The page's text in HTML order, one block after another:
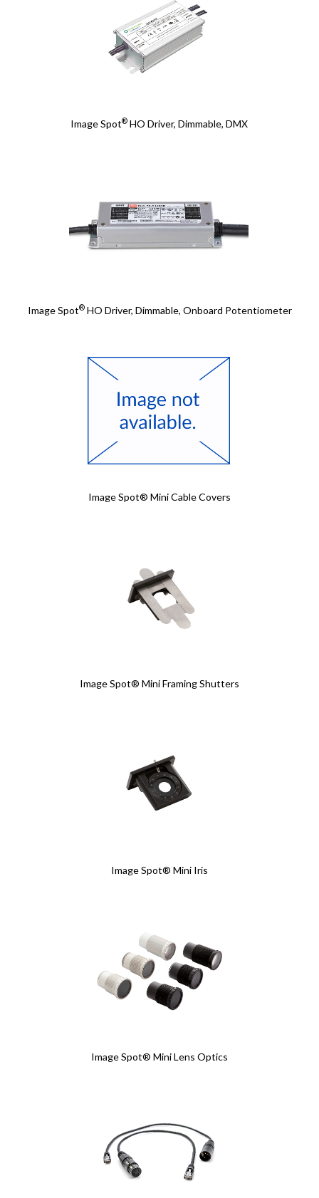
Image Spot® HO Driver, Dimmable, DMX
Image Spot®HO Driver, Dimmable, Onboard Potentiometer
Image Spot® Mini Cable Covers
Image Spot® Mini Framing Shutters
Image Spot® Mini Iris
Image Spot® Mini Lens Optics